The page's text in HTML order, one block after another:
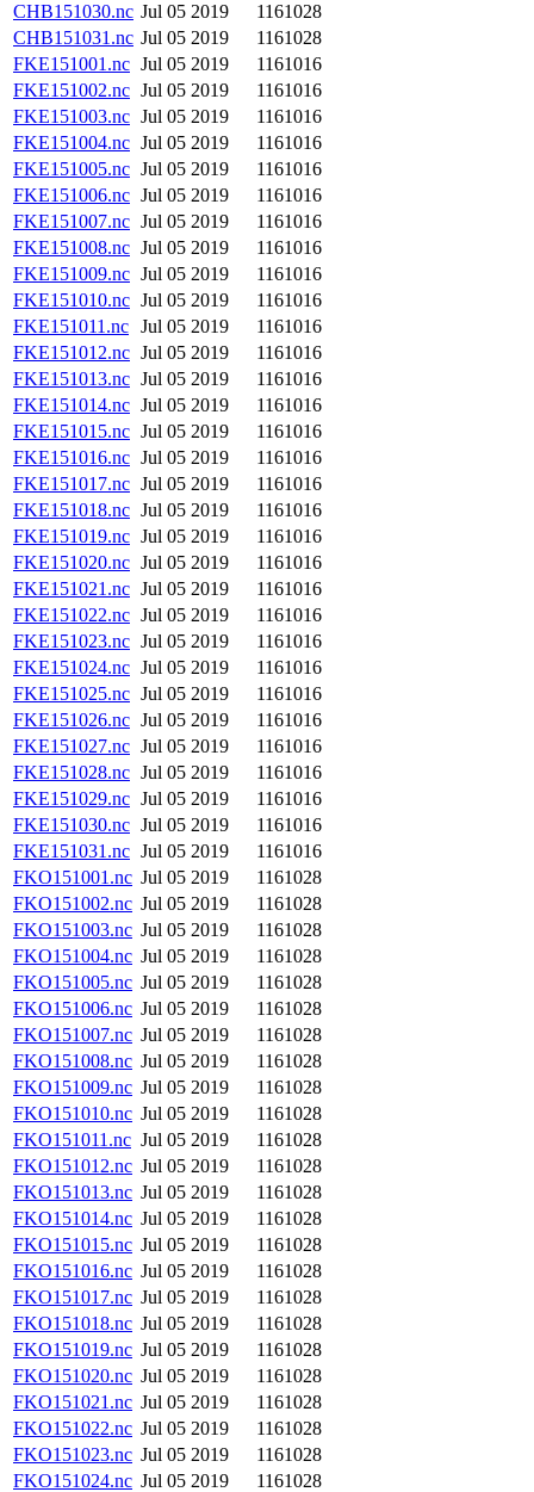
CHB151030.nc Jul 05 2019
1161028
CHB151031.nc Jul 05 2019
1161028
FKE151001.nc Jul 05 2019
1161016
FKE151002.nc Jul 05 2019
1161016
FKE151003.nc Jul 05 2019
1161016
FKE151004.nc Jul 05 2019
1161016
FKE151005.nc Jul 05 2019
1161016
FKE151006.nc Jul 05 2019
1161016
FKE151007.nc Jul 05 2019
1161016
FKE151008.nc Jul 05 2019
1161016
FKE151009.nc Jul 05 2019
1161016
FKE151010.nc Jul 05 2019
1161016
FKE151011.nc Jul 05 2019
1161016
FKE151012.nc Jul 05 2019
1161016
FKE151013.nc Jul 05 2019
1161016
FKE151014.nc Jul 05 2019
1161016
FKE151015.nc Jul 05 2019
1161016
FKE151016.nc Jul 05 2019
1161016
FKE151017.nc Jul 05 2019
1161016
FKE151018.nc Jul 05 2019
1161016
FKE151019.nc Jul 05 2019
1161016
FKE151020.nc Jul 05 2019
1161016
FKE151021.nc Jul 05 2019
1161016
FKE151022.nc Jul 05 2019
1161016
FKE151023.nc Jul 05 2019
1161016
FKE151024.nc Jul 05 2019
1161016
FKE151025.nc Jul 05 2019
1161016
FKE151026.nc Jul 05 2019
1161016
FKE151027.nc Jul 05 2019
1161016
FKE151028.nc Jul 05 2019
1161016
FKE151029.nc Jul 05 2019
1161016
FKE151030.nc Jul 05 2019
1161016
FKE151031.nc Jul 05 2019
1161016
FKO151001.nc Jul 05 2019
1161028
FKO151002.nc Jul 05 2019
1161028
FKO151003.nc Jul 05 2019
1161028
FKO151004.nc Jul 05 2019
1161028
FKO151005.nc Jul 05 2019
1161028
FKO151006.nc Jul 05 2019
1161028
FKO151007.nc Jul 05 2019
1161028
FKO151008.nc Jul 05 2019
1161028
FKO151009.nc Jul 05 2019
1161028
FKO151010.nc Jul 05 2019
1161028
FKO151011.nc Jul 05 2019
1161028
FKO151012.nc Jul 05 2019
1161028
FKO151013.nc Jul 05 2019
1161028
FKO151014.nc Jul 05 2019
1161028
FKO151015.nc Jul 05 2019
1161028
FKO151016.nc Jul 05 2019
1161028
FKO151017.nc Jul 05 2019
1161028
FKO151018.nc Jul 05 2019
1161028
FKO151019.nc Jul 05 2019
1161028
FKO151020.nc Jul 05 2019
1161028
FKO151021.nc Jul 05 2019
1161028
FKO151022.nc Jul 05 2019
1161028
FKO151023.nc Jul 05 2019
1161028
FKO151024.nc Jul 05 2019
1161028